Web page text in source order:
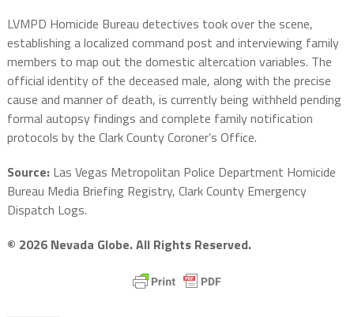
LVMPD Homicide Bureau detectives took over the scene,
establishing a localized command post and interviewing family
members to map out the domestic altercation variables. The
official identity of the deceased male, along with the precise
cause and manner of death, is currently being withheld pending
formal autopsy findings and complete family notification
protocols by the Clark County Coroner’s Office.
Source:Las Vegas Metropolitan Police Department Homicide
Bureau Media Briefing Registry, Clark County Emergency
Dispatch Logs.
© 2026 Nevada Globe. All Rights Reserved.